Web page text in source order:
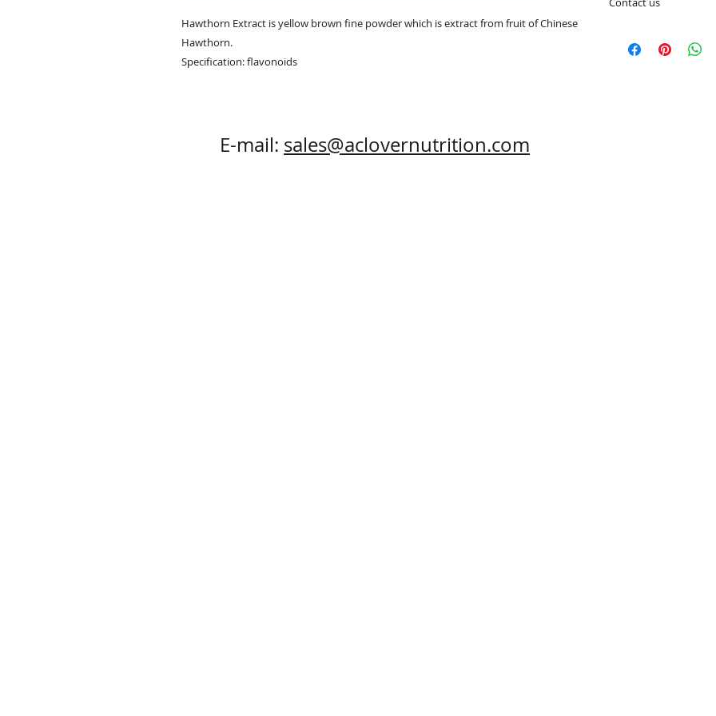
Hawthorn Extract is yellow brown fine powder which is extract from fruit of Chinese
Hawthorn.
Specification: flavonoids
Skype:
E-mail: sales@aclovernutrition.com